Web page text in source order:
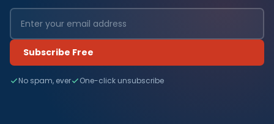
Subscribe Free
No spam, ever One-click unsubscribe